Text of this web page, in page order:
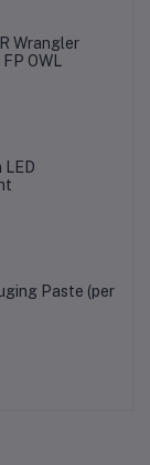
Wrangler
OWL
LED
Paste (per